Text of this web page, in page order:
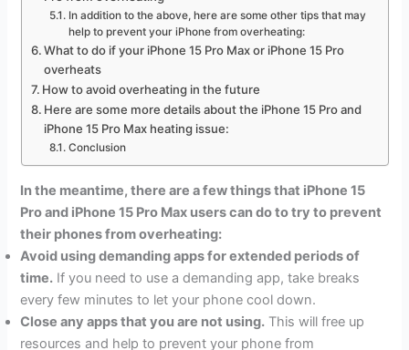
In addition to the above, here are some other tips that may
help to prevent your iPhone from overheating:
What to do if your iPhone 15 Pro Max or iPhone 15 Pro
overheats
How to avoid overheating in the future
Here are some more details about the iPhone 15 Pro and
iPhone 15 Pro Max heating issue:
Conclusion
In the meantime, there are a few things that iPhone 15
Pro and iPhone 15 Pro Max users can do to try to prevent
their phones from overheating:
Avoid using demanding apps for extended periods of
time. If you need to use a demanding app, take breaks
every few minutes to let your phone cool down.
Close any apps that you are not using. This will free up
resources and help to prevent your phone from